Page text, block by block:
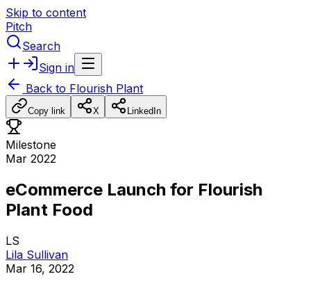
Skip to content
Pitch
Search
Sign in
Back to Flourish Plant
Copy link X LinkedIn
Milestone
Mar 2022
eCommerce Launch for Flourish
Plant Food
LS
Lila Sullivan
Mar 16, 2022